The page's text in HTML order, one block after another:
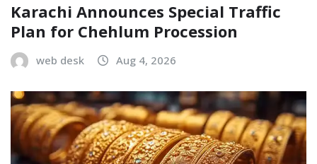
Karachi Announces Special Traffic
Plan for Chehlum Procession
web desk Aug 4, 2026